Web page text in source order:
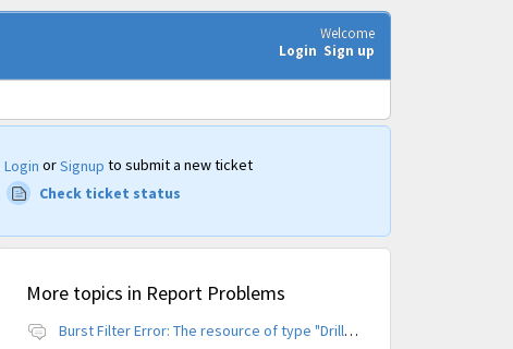
Welcome
Login Sign up
Login orSignup to submit a new ticket
Check ticket status
More topics in Report Problems
Burst Filter Error: The resource of type "Driller" is already created.